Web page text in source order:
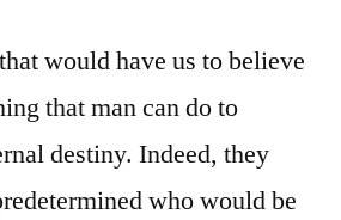
would have us to believe
that man can do to
destiny. Indeed, they
who would be